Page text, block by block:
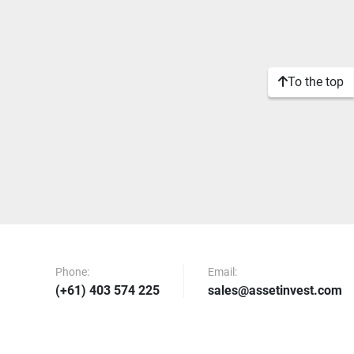
To the top
Phone:
(+61) 403 574 225
Email:
sales@assetinvest.com